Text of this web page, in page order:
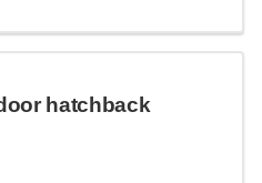
hatchback